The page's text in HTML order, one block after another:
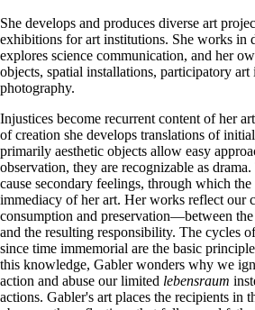
She develops and produces diverse art
exhibitions for art institutions. She works in
explores science communication, and her
objects, spatial installations, participatory art
photography.
Injustices become recurrent content of her
of creation she develops translations of
primarily aesthetic objects allow easy
observation, they are recognizable as
cause secondary feelings, through which
immediacy of her art. Her works reflect our
consumption and preservation—between
and the resulting responsibility. The cycles
since time immemorial are the basic
this knowledge, Gabler wonders why we
action and abuse our limited lebensraum
actions. Gabler's art places the recipients in